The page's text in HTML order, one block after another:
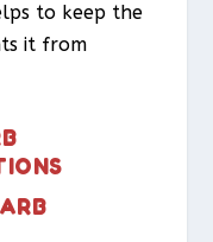
to keep the
it from